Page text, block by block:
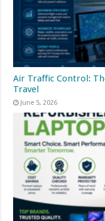
Air Traffic Control:
Travel
June 5, 2026